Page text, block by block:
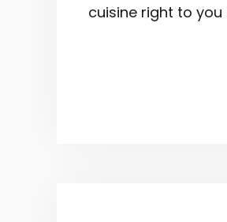
cuisine right to you